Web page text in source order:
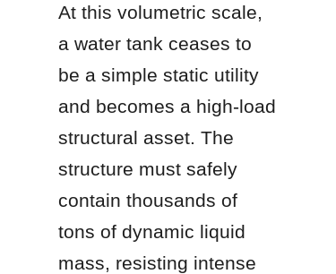
At this volumetric scale,
a water tank ceases to
be a simple static utility
and becomes a high-load
structural asset. The
structure must safely
contain thousands of
tons of dynamic liquid
mass, resisting intense